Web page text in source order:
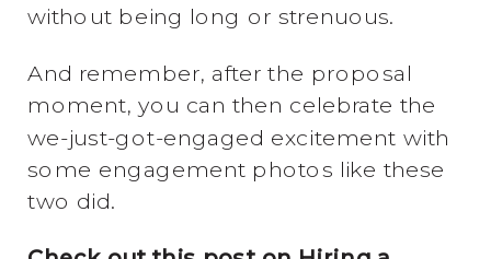
without being long or strenuous.
And remember, after the proposal
moment, you can then celebrate the
we-just-got-engaged excitement with
some engagement photos like these
two did.